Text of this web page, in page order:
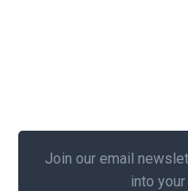
Join our email
into